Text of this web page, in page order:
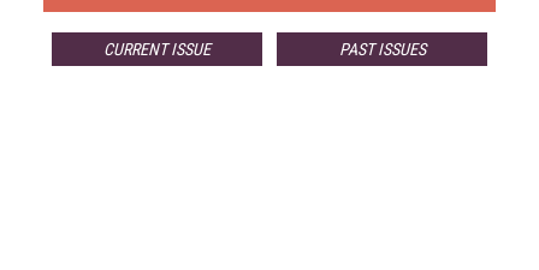
CURRENT ISSUE PAST ISSUES